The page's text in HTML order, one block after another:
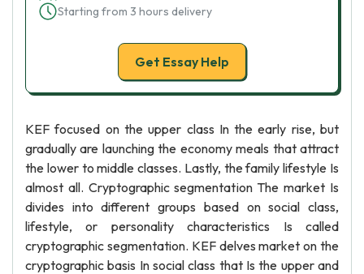
Starting from 3 hours delivery
Get Essay Help
KEF focused on the upper class In the early rise, but
gradually are launching the economy meals that attract
the lower to middle classes. Lastly, the family lifestyle Is
almost all. Cryptographic segmentation The market Is
divides into different groups based on social class,
lifestyle, or personality characteristics Is called
cryptographic segmentation. KEF delves market on the
cryptographic basis In social class that Is the upper and